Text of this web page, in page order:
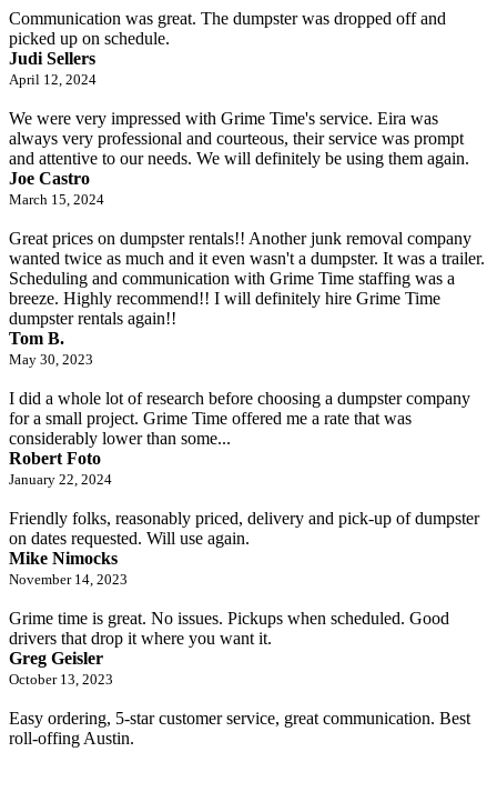
Communication was great. The dumpster was dropped off and
picked up on schedule.
Judi Sellers
April 12, 2024
We were very impressed with Grime Time's service. Eira was
always very professional and courteous, their service was prompt
and attentive to our needs. We will definitely be using them again.
Joe Castro
March 15, 2024
Great prices on dumpster rentals!! Another junk removal company
wanted twice as much and it even wasn't a dumpster. It was a trailer.
Scheduling and communication with Grime Time staffing was a
breeze. Highly recommend!! I will definitely hire Grime Time
dumpster rentals again!!
Tom B.
May 30, 2023
I did a whole lot of research before choosing a dumpster company
for a small project. Grime Time offered me a rate that was
considerably lower than some...
Robert Foto
January 22, 2024
Friendly folks, reasonably priced, delivery and pick-up of dumpster
on dates requested. Will use again.
Mike Nimocks
November 14, 2023
Grime time is great. No issues. Pickups when scheduled. Good
drivers that drop it where you want it.
Greg Geisler
October 13, 2023
Easy ordering, 5-star customer service, great communication. Best
roll-offing Austin.